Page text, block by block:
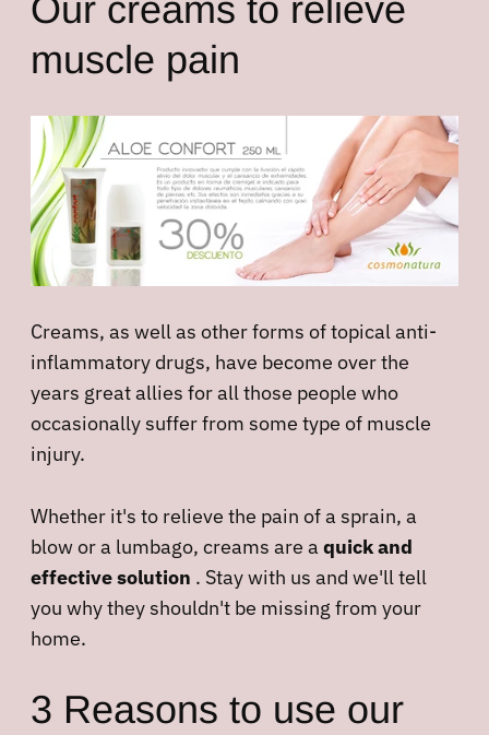
muscle pain
Creams, as well as other forms of topical anti-
inflammatory drugs, have become over the
years great allies for all those people who
occasionally suffer from some type of muscle
injury.
Whether it's to relieve the pain of a sprain, a
blow or a lumbago, creams are a quick and
effective solution . Stay with us and we'll tell
you why they shouldn't be missing from your
home.
3 Reasons to use our